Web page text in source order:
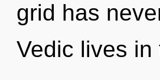
grid has
Vedic lives in